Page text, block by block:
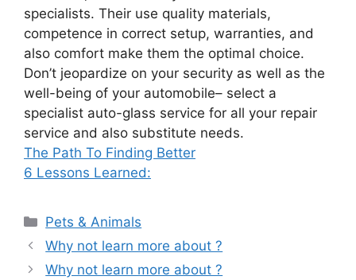
specialists. Their use quality materials,
competence in correct setup, warranties, and
also comfort make them the optimal choice.
Don’t jeopardize on your security as well as the
well-being of your automobile– select a
specialist auto-glass service for all your repair
service and also substitute needs.
The Path To Finding Better
6 Lessons Learned:
Categories
Pets & Animals
Why not learn more about ?
Why not learn more about ?